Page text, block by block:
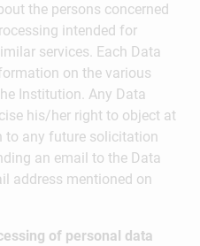
the persons concerned
intended for
services. Each Data
on the various
Institution. Any Data
his/her right to object at
to any future solicitation
an email to the Data
address mentioned on
of personal data